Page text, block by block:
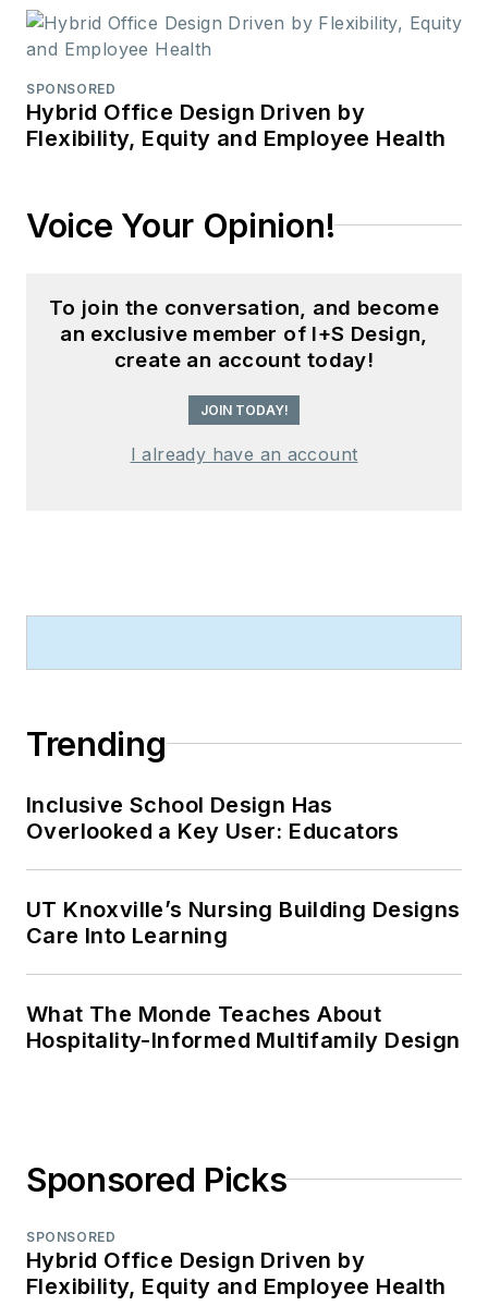
SPONSORED
Hybrid Office Design Driven by
Flexibility, Equity and Employee Health
Voice Your Opinion!
To join the conversation, and become
an exclusive member of I+S Design,
create an account today!
JOIN TODAY!
I already have an account
Trending
Inclusive School Design Has
Overlooked a Key User: Educators
UT Knoxville’s Nursing Building Designs
Care Into Learning
What The Monde Teaches About
Hospitality-Informed Multifamily Design
Sponsored Picks
SPONSORED
Hybrid Office Design Driven by
Flexibility, Equity and Employee Health